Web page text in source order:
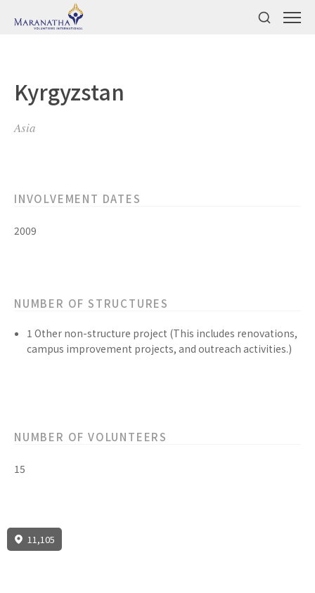
Kyrgyzstan
Asia
INVOLVEMENT DATES
2009
NUMBER OF STRUCTURES
1 Other non-structure project (This includes renovations,
campus improvement projects, and outreach activities.)
NUMBER OF VOLUNTEERS
15
11,105